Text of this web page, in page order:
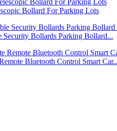
Bollard For Parking Lots
Security Bollards Parking Bollard...
Bluetooth Control Smart